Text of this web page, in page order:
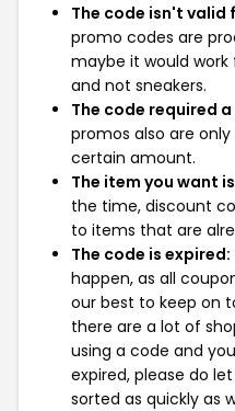
The code isn't valid
promo codes are
maybe it would work
and not sneakers.
The code required
promos also are
certain amount.
The item you want
the time, discount
to items that are
The code is expired:
happen, as all
our best to keep on
there are a lot of
using a code and
expired, please do
sorted as quickly as